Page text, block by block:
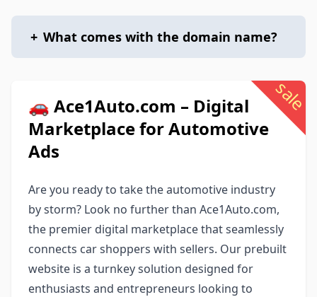
+ What comes with the domain name?
sale
🚗 Ace1Auto.com – Digital
Marketplace for Automotive
Ads
Are you ready to take the automotive industry
by storm? Look no further than Ace1Auto.com,
the premier digital marketplace that seamlessly
connects car shoppers with sellers. Our prebuilt
website is a turnkey solution designed for
enthusiasts and entrepreneurs looking to